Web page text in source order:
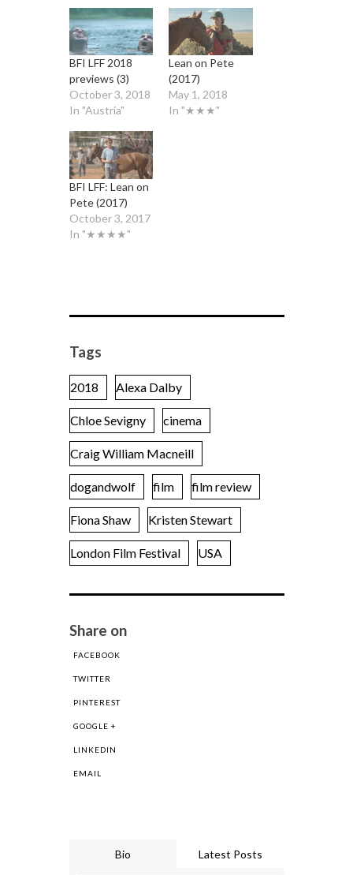
BFI LFF 2018
previews (3)
October 3, 2018
In "Austria"
Lean on Pete
(2017)
May 1, 2018
In "★★★"
BFI LFF: Lean on
Pete (2017)
October 3, 2017
In "★★★★"
Tags
2018 Alexa Dalby
Chloe Sevigny cinema
Craig William Macneill
dogandwolf film film review
Fiona Shaw Kristen Stewart
London Film Festival USA
Share on
FACEBOOK
TWITTER
PINTEREST
GOOGLE +
LINKEDIN
EMAIL
Bio Latest Posts